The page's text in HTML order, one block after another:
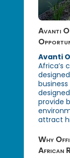
Avanti
Avanti
Africa’s
provide
attract
Why
African